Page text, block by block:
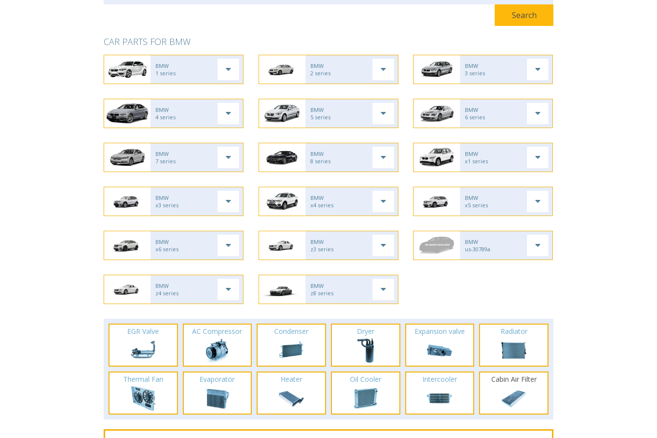
CAR PARTS FOR BMW
BMW
1 series
BMW
2 series
BMW
3 series
BMW
4 series
BMW
5 series
BMW
6 series
BMW
7 series
BMW
8 series
BMW
x1 series
BMW
x3 series
BMW
x4 series
BMW
x5 series
BMW
x6 series
BMW
z3 series
BMW
us-30789a
BMW
z4 series
BMW
z8 series
EGR Valve AC Compressor Condenser Dryer Expansion valve Radiator
Thermal Fan Evaporator Heater Oil Cooler Intercooler Cabin Air Filter